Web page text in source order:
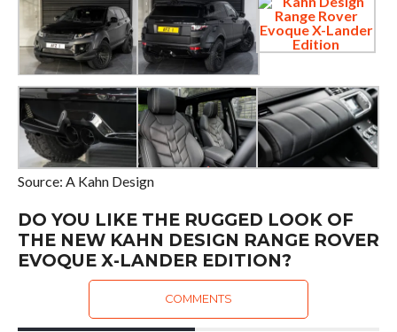
Source: A Kahn Design
DO YOU LIKE THE RUGGED LOOK OF
THE NEW KAHN DESIGN RANGE ROVER
EVOQUE X-LANDER EDITION?
COMMENTS